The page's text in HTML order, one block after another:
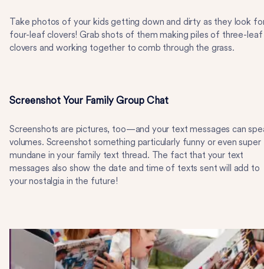
Take photos of your kids getting down and dirty as they look
four-leaf clovers! Grab shots of them making piles of three-leaf
clovers and working together to comb through the grass.
Screenshot Your Family Group Chat
Screenshots are pictures, too—and your text messages can
volumes. Screenshot something particularly funny or even super
mundane in your family text thread. The fact that your text
messages also show the date and time of texts sent will add to
your nostalgia in the future!